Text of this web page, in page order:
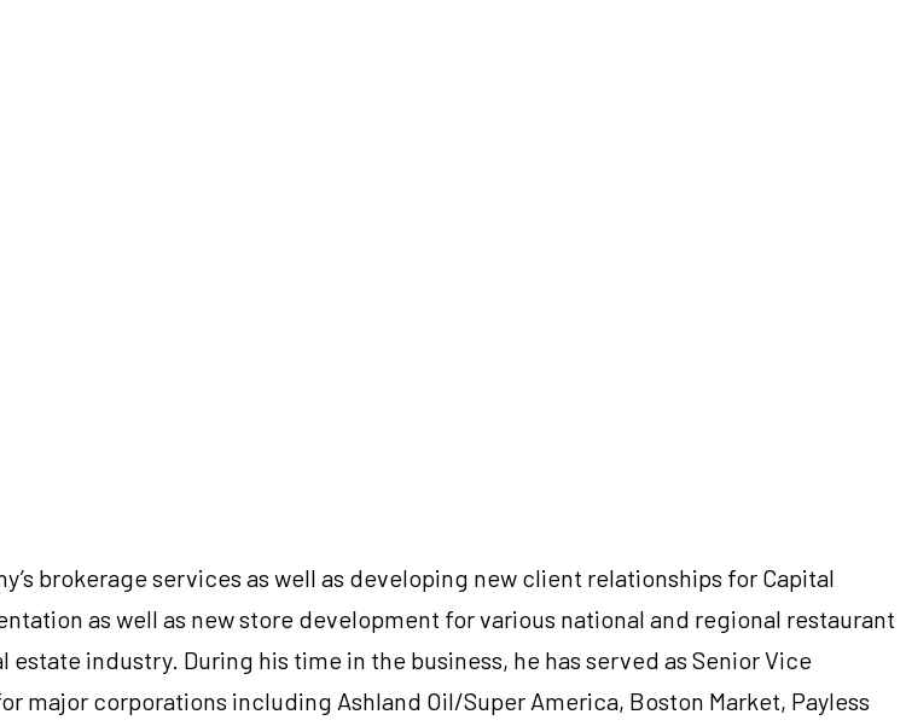
brokerage services as well as developing new client relationships for Capital
as well as new store development for various national and regional restaurant
industry. During his time in the business, he has served as Senior Vice
major corporations including Ashland Oil/Super America, Boston Market, Payless